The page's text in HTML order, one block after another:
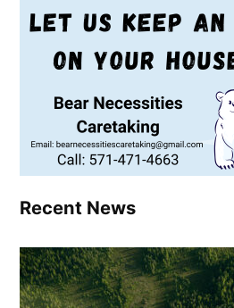
Recent News